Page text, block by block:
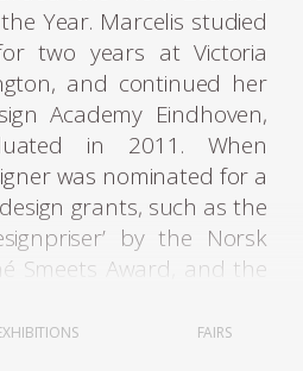
Year. Marcelis studied
two years at Victoria
and continued her
Academy Eindhoven,
in 2011. When
was nominated for a
grants, such as the
by the Norsk
Smeets Award, and the
FAIRS